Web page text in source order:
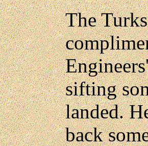
The
sifting
landed.
back